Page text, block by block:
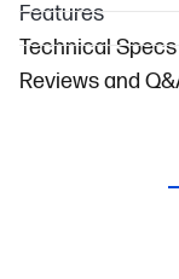
Features
Technical Specs
Reviews and